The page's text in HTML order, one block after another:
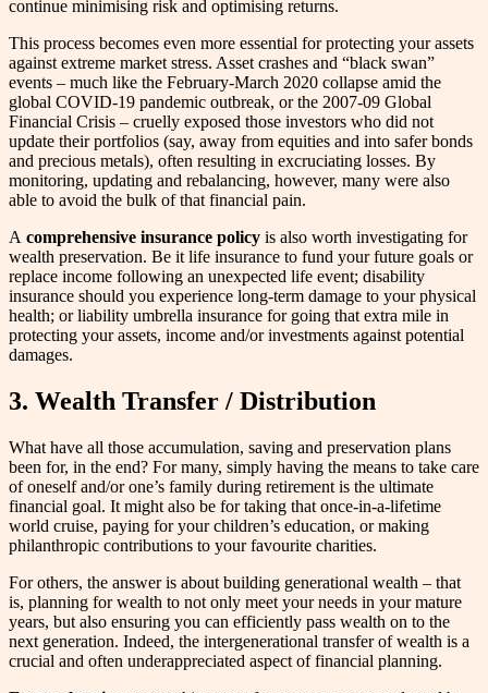
continue minimising risk and optimising returns.
This process becomes even more essential for protecting your assets
against extreme market stress. Asset crashes and “black swan”
events – much like the February-March 2020 collapse amid the
global COVID-19 pandemic outbreak, or the 2007-09 Global
Financial Crisis – cruelly exposed those investors who did not
update their portfolios (say, away from equities and into safer bonds
and precious metals), often resulting in excruciating losses. By
monitoring, updating and rebalancing, however, many were also
able to avoid the bulk of that financial pain.
A comprehensive insurance policy is also worth investigating for
wealth preservation. Be it life insurance to fund your future goals or
replace income following an unexpected life event; disability
insurance should you experience long-term damage to your physical
health; or liability umbrella insurance for going that extra mile in
protecting your assets, income and/or investments against potential
damages.
3. Wealth Transfer / Distribution
What have all those accumulation, saving and preservation plans
been for, in the end? For many, simply having the means to take care
of oneself and/or one’s family during retirement is the ultimate
financial goal. It might also be for taking that once-in-a-lifetime
world cruise, paying for your children’s education, or making
philanthropic contributions to your favourite charities.
For others, the answer is about building generational wealth – that
is, planning for wealth to not only meet your needs in your mature
years, but also ensuring you can efficiently pass wealth on to the
next generation. Indeed, the intergenerational transfer of wealth is a
crucial and often underappreciated aspect of financial planning.